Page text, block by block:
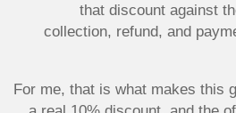
that discount against
collection, refund, and
For me, that is what makes this